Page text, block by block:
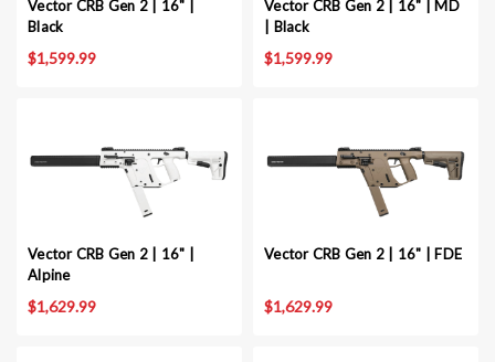
Vector CRB Gen 2 | 16" |
Black
$1,599.99
Vector CRB Gen 2 | 16" | MD
| Black
$1,599.99
Vector CRB Gen 2 | 16" |
Alpine
$1,629.99
Vector CRB Gen 2 | 16" | FDE
$1,629.99